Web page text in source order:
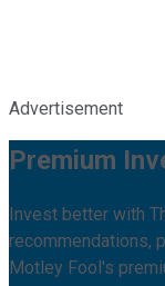
Advertisement
Premium
Invest better with
recommendations,
Motley Fool's